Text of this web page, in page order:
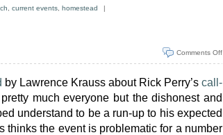
current events homestead |
Comments Off
by Lawrence Krauss about Rick Perry’s call-
much everyone but the dishonest and
understand to be a run-up to his expected
thinks the event is problematic for a number